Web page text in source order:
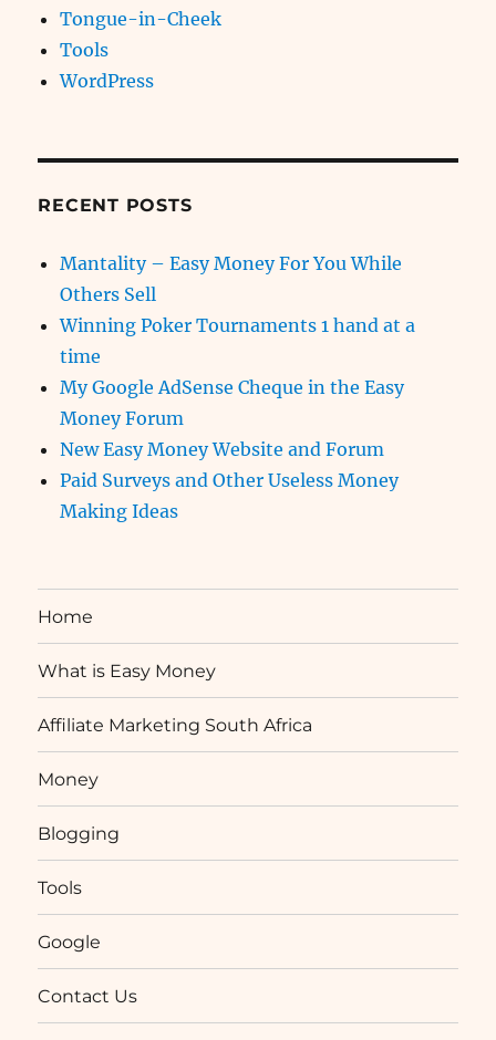
Tongue-in-Cheek
Tools
WordPress
RECENT POSTS
Mantality – Easy Money For You While
Others Sell
Winning Poker Tournaments 1 hand at a
time
My Google AdSense Cheque in the Easy
Money Forum
New Easy Money Website and Forum
Paid Surveys and Other Useless Money
Making Ideas
Home
What is Easy Money
Affiliate Marketing South Africa
Money
Blogging
Tools
Google
Contact Us